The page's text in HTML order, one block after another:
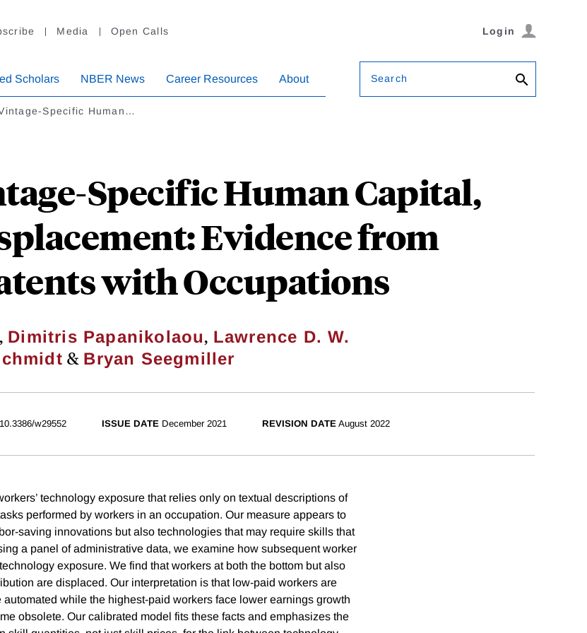
Media Open Calls Login
Scholars NBER News Career Resources About Search
Specific Human…
Specific Human Capital,
Evidence from
with Occupations
, Dimitris Papanikolaou, Lawrence D. W.
& Bryan Seegmiller
10.3386/w29552 ISSUE DATE December 2021 REVISION DATE August 2022
technology exposure that relies only on textual descriptions of
performed by workers in an occupation. Our measure appears to
saving innovations but also technologies that may require skills that
a panel of administrative data, we examine how subsequent worker
exposure. We find that workers at both the bottom but also
are displaced. Our interpretation is that low-paid workers are
while the highest-paid workers face lower earnings growth
obsolete. Our calibrated model fits these facts and emphasizes the